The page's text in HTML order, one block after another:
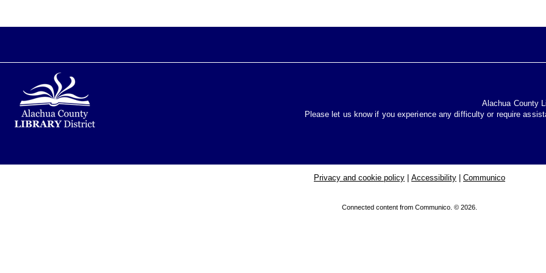
Alachua County
Please let us know if you experience any difficulty or require
Privacy and cookie policy | Accessibility | Communico
Connected content from Communico. © 2026.